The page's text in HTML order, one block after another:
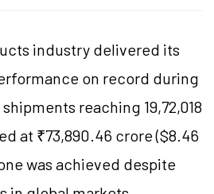
industry delivered its
on record during
reaching 19,72,018
at ₹73,890.46 crore ($8.46
was achieved despite